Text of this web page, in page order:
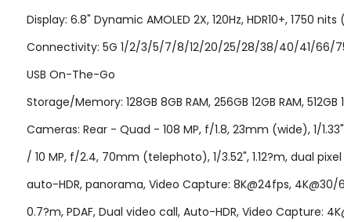
Display: 6.8" Dynamic AMOLED 2X, 120Hz, HDR10+, 1750
Connectivity: 5G 1/2/3/5/7/8/12/20/25/28/38/40/41/66/
USB On-The-Go
Storage/Memory: 128GB 8GB RAM, 256GB 12GB RAM, 512GB
Cameras: Rear - Quad - 108 MP, f/1.8, 23mm (wide), 1/
/ 10 MP, f/2.4, 70mm (telephoto), 1/3.52", 1.12?m, dual
auto-HDR, panorama, Video Capture: 8K@24fps,
0.7?m, PDAF, Dual video call, Auto-HDR, Video Capture: